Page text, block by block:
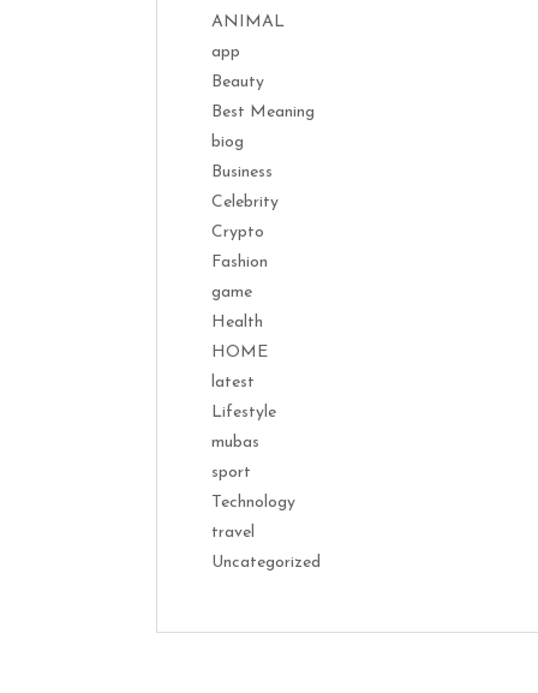
ANIMAL
app
Beauty
Best Meaning
biog
Business
Celebrity
Crypto
Fashion
game
Health
HOME
latest
Lifestyle
mubas
sport
Technology
travel
Uncategorized